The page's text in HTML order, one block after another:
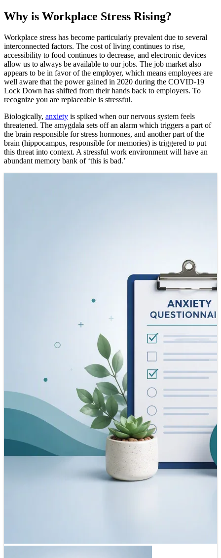
Why is Workplace Stress Rising?
Workplace stress has become particularly prevalent due to several
interconnected factors. The cost of living continues to rise,
accessibility to food continues to decrease, and electronic devices
allow us to always be available to our jobs. The job market also
appears to be in favor of the employer, which means employees are
well aware that the power gained in 2020 during the COVID-19
Lock Down has shifted from their hands back to employers. To
recognize you are replaceable is stressful.
Biologically, anxiety is spiked when our nervous system feels
threatened. The amygdala sets off an alarm which triggers a part of
the brain responsible for stress hormones, and another part of the
brain (hippocampus, responsible for memories) is triggered to put
this threat into context. A stressful work environment will have an
abundant memory bank of ‘this is bad.’